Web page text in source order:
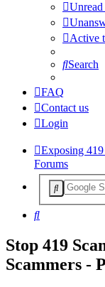
Unread
Active
Search
FAQ
Contact us
Login
Exposing
Forums
Search
Stop 419
Scammers -